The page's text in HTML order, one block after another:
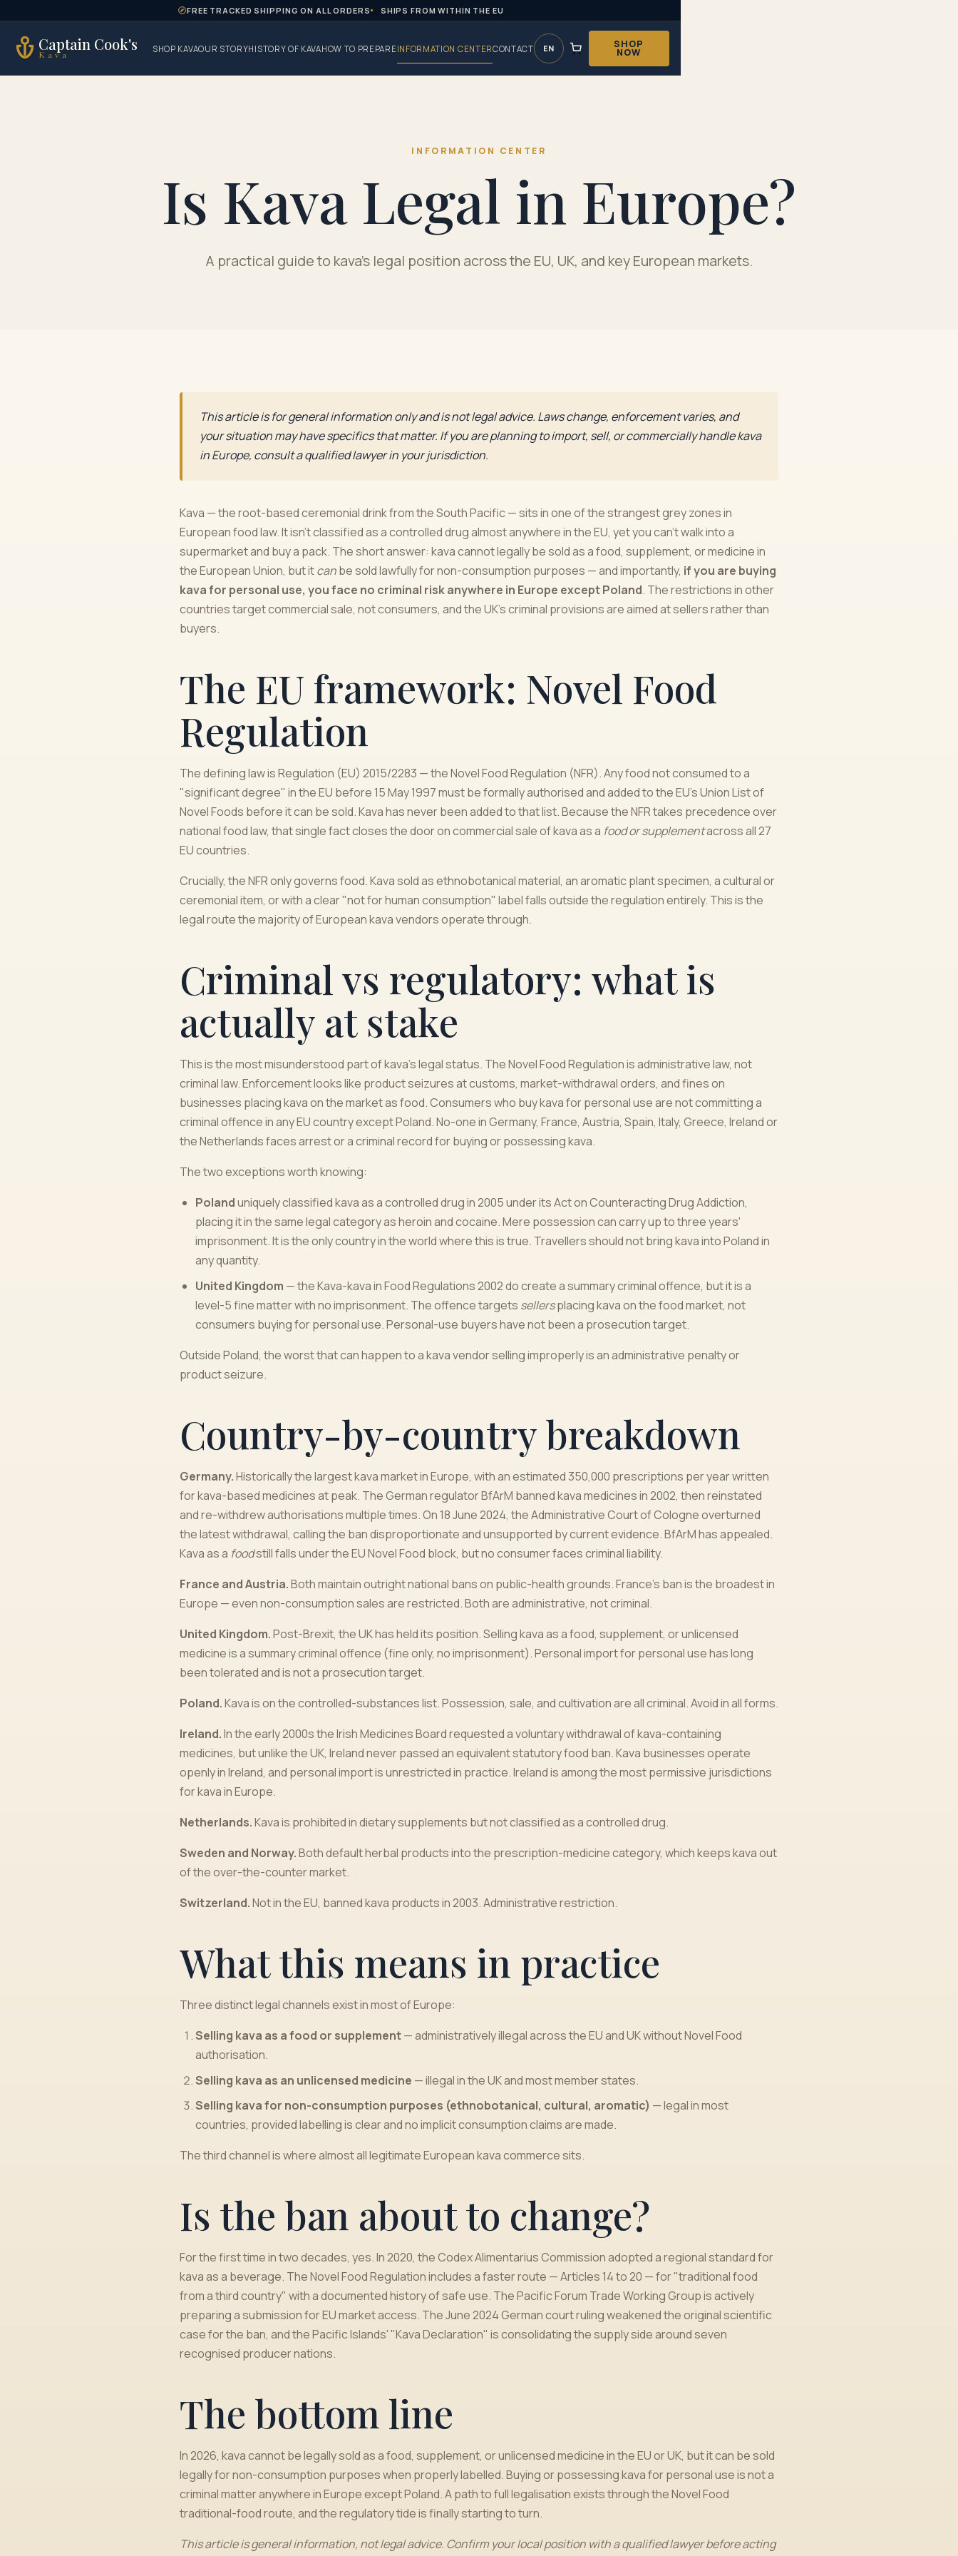
FREE TRACKED SHIPPING ON ALL ORDERS SHIPS FROM WITHIN THE EU
Captain Cook's
Kava
SHOP KAVAOUR STORYHISTORY OF KAVAHOW TO PREPAREINFORMATION CENTERCONTACT EN SHOP
NOW
INFORMATION CENTER
Is Kava Legal in Europe?
A practical guide to kava's legal position across the EU, UK, and key European markets.
This article is for general information only and is not legal advice. Laws change, enforcement varies, and
your situation may have specifics that matter. If you are planning to import, sell, or commercially handle kava
in Europe, consult a qualified lawyer in your jurisdiction.
Kava — the root-based ceremonial drink from the South Pacific — sits in one of the strangest grey zones in
European food law. It isn't classified as a controlled drug almost anywhere in the EU, yet you can't walk into a
supermarket and buy a pack. The short answer: kava cannot legally be sold as a food, supplement, or medicine in
the European Union, but itcanbe sold lawfully for non-consumption purposes — and importantly, if you are buying
kava for personal use, you face no criminal risk anywhere in Europe except Poland. The restrictions in other
countries target commercial sale, not consumers, and the UK's criminal provisions are aimed at sellers rather than
buyers.
The EU framework: Novel Food
Regulation
The defining law is Regulation (EU) 2015/2283 — the Novel Food Regulation (NFR). Any food not consumed to a
"significant degree" in the EU before 15 May 1997 must be formally authorised and added to the EU's Union List of
Novel Foods before it can be sold. Kava has never been added to that list. Because the NFR takes precedence over
national food law, that single fact closes the door on commercial sale of kava as a food or supplementacross all 27
EU countries.
Crucially, the NFR only governs food. Kava sold as ethnobotanical material, an aromatic plant specimen, a cultural or
ceremonial item, or with a clear "not for human consumption" label falls outside the regulation entirely. This is the
legal route the majority of European kava vendors operate through.
Criminal vs regulatory: what is
actually at stake
This is the most misunderstood part of kava's legal status. The Novel Food Regulation is administrative law, not
criminal law. Enforcement looks like product seizures at customs, market-withdrawal orders, and fines on
businesses placing kava on the market as food. Consumers who buy kava for personal use are not committing a
criminal offence in any EU country except Poland. No-one in Germany, France, Austria, Spain, Italy, Greece, Ireland or
the Netherlands faces arrest or a criminal record for buying or possessing kava.
The two exceptions worth knowing:
Polanduniquely classified kava as a controlled drug in 2005 under its Act on Counteracting Drug Addiction,
placing it in the same legal category as heroin and cocaine. Mere possession can carry up to three years'
imprisonment. It is the only country in the world where this is true. Travellers should not bring kava into Poland in
any quantity.
United Kingdom — the Kava-kava in Food Regulations 2002 do create a summary criminal offence, but it is a
level-5 fine matter with no imprisonment. The offence targets sellersplacing kava on the food market, not
consumers buying for personal use. Personal-use buyers have not been a prosecution target.
Outside Poland, the worst that can happen to a kava vendor selling improperly is an administrative penalty or
product seizure.
Country-by-country breakdown
Germany.Historically the largest kava market in Europe, with an estimated 350,000 prescriptions per year written
for kava-based medicines at peak. The German regulator BfArM banned kava medicines in 2002, then reinstated
and re-withdrew authorisations multiple times. On 18 June 2024, the Administrative Court of Cologne overturned
the latest withdrawal, calling the ban disproportionate and unsupported by current evidence. BfArM has appealed.
Kava as a foodstill falls under the EU Novel Food block, but no consumer faces criminal liability.
France and Austria.Both maintain outright national bans on public-health grounds. France's ban is the broadest in
Europe — even non-consumption sales are restricted. Both are administrative, not criminal.
United Kingdom.Post-Brexit, the UK has held its position. Selling kava as a food, supplement, or unlicensed
medicine is a summary criminal offence (fine only, no imprisonment). Personal import for personal use has long
been tolerated and is not a prosecution target.
Poland.Kava is on the controlled-substances list. Possession, sale, and cultivation are all criminal. Avoid in all forms.
Ireland.In the early 2000s the Irish Medicines Board requested a voluntary withdrawal of kava-containing
medicines, but unlike the UK, Ireland never passed an equivalent statutory food ban. Kava businesses operate
openly in Ireland, and personal import is unrestricted in practice. Ireland is among the most permissive jurisdictions
for kava in Europe.
Netherlands.Kava is prohibited in dietary supplements but not classified as a controlled drug.
Sweden and Norway.Both default herbal products into the prescription-medicine category, which keeps kava out
of the over-the-counter market.
Switzerland.Not in the EU, banned kava products in 2003. Administrative restriction.
What this means in practice
Three distinct legal channels exist in most of Europe:
Selling kava as a food or supplement— administratively illegal across the EU and UK without Novel Food
authorisation.
Selling kava as an unlicensed medicine — illegal in the UK and most member states.
Selling kava for non-consumption purposes (ethnobotanical, cultural, aromatic) — legal in most
countries, provided labelling is clear and no implicit consumption claims are made.
The third channel is where almost all legitimate European kava commerce sits.
Is the ban about to change?
For the first time in two decades, yes. In 2020, the Codex Alimentarius Commission adopted a regional standard for
kava as a beverage. The Novel Food Regulation includes a faster route — Articles 14 to 20 — for "traditional food
from a third country" with a documented history of safe use. The Pacific Forum Trade Working Group is actively
preparing a submission for EU market access. The June 2024 German court ruling weakened the original scientific
case for the ban, and the Pacific Islands' "Kava Declaration" is consolidating the supply side around seven
recognised producer nations.
The bottom line
In 2026, kava cannot be legally sold as a food, supplement, or unlicensed medicine in the EU or UK, but it can be sold
legally for non-consumption purposes when properly labelled. Buying or possessing kava for personal use is not a
criminal matter anywhere in Europe except Poland. A path to full legalisation exists through the Novel Food
traditional-food route, and the regulatory tide is finally starting to turn.
This article is general information, not legal advice. Confirm your local position with a qualified lawyer before acting